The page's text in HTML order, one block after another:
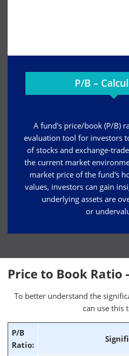
P/B –
A fund's price/book (P/B)
evaluation tool for investors
of stocks and exchange-
the current market
market price of the fund's
values, investors can gain
underlying assets are
or
Price to Book
To better understand the
can use this
P/B
Ratio: